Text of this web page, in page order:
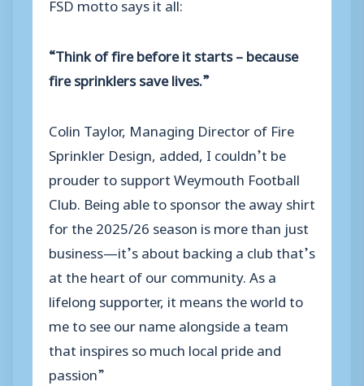
“Think of fire before it starts – because
fire sprinklers save lives.”
Colin Taylor, Managing Director of Fire
Sprinkler Design, added, I couldn’t be
prouder to support Weymouth Football
Club. Being able to sponsor the away shirt
for the 2025/26 season is more than just
business—it’s about backing a club that’s
at the heart of our community. As a
lifelong supporter, it means the world to
me to see our name alongside a team
that inspires so much local pride and
passion”